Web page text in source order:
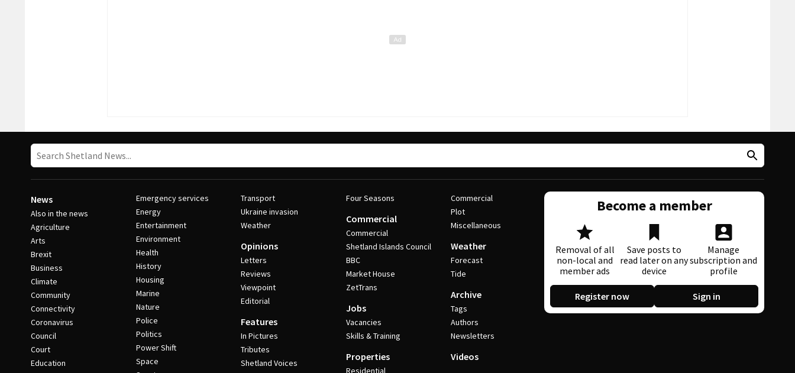
News
Also in the news
Agriculture
Arts
Brexit
Business
Climate
Community
Connectivity
Coronavirus
Council
Court
Education
Emergency services
Energy
Entertainment
Environment
Health
History
Housing
Marine
Nature
Police
Politics
Power Shift
Space
Transport
Ukraine invasion
Weather
Opinions
Letters
Reviews
Viewpoint
Editorial
Features
In Pictures
Tributes
Shetland Voices
Four Seasons
Commercial
Commercial
Shetland Islands Council
BBC
Market House
ZetTrans
Jobs
Vacancies
Skills & Training
Properties
Residential
Commercial
Plot
Miscellaneous
Weather
Forecast
Tide
Archive
Tags
Authors
Newsletters
Videos
Become a member
Removal of all
non-local and
member ads
Save posts to
read later on any
device
Manage
subscription and
profile
Register now Sign in